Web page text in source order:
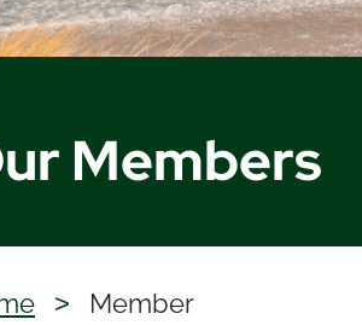
Members
> Member